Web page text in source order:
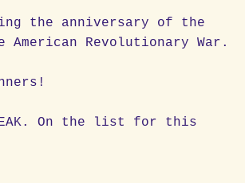
the anniversary of the
Revolutionary War.
On the list for this